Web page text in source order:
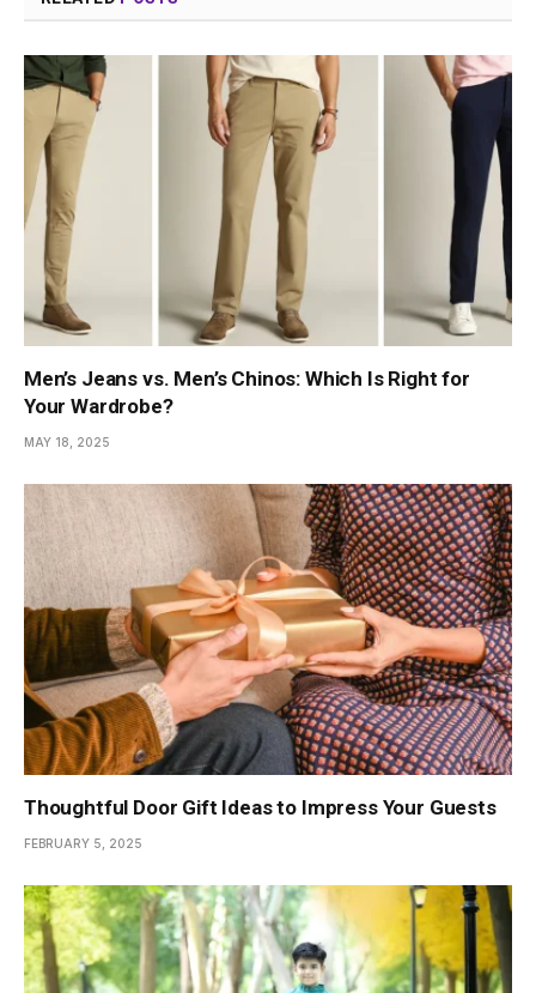
Men’s Jeans vs. Men’s Chinos: Which Is Right for
Your Wardrobe?
MAY 18, 2025
Thoughtful Door Gift Ideas to Impress Your Guests
FEBRUARY 5, 2025